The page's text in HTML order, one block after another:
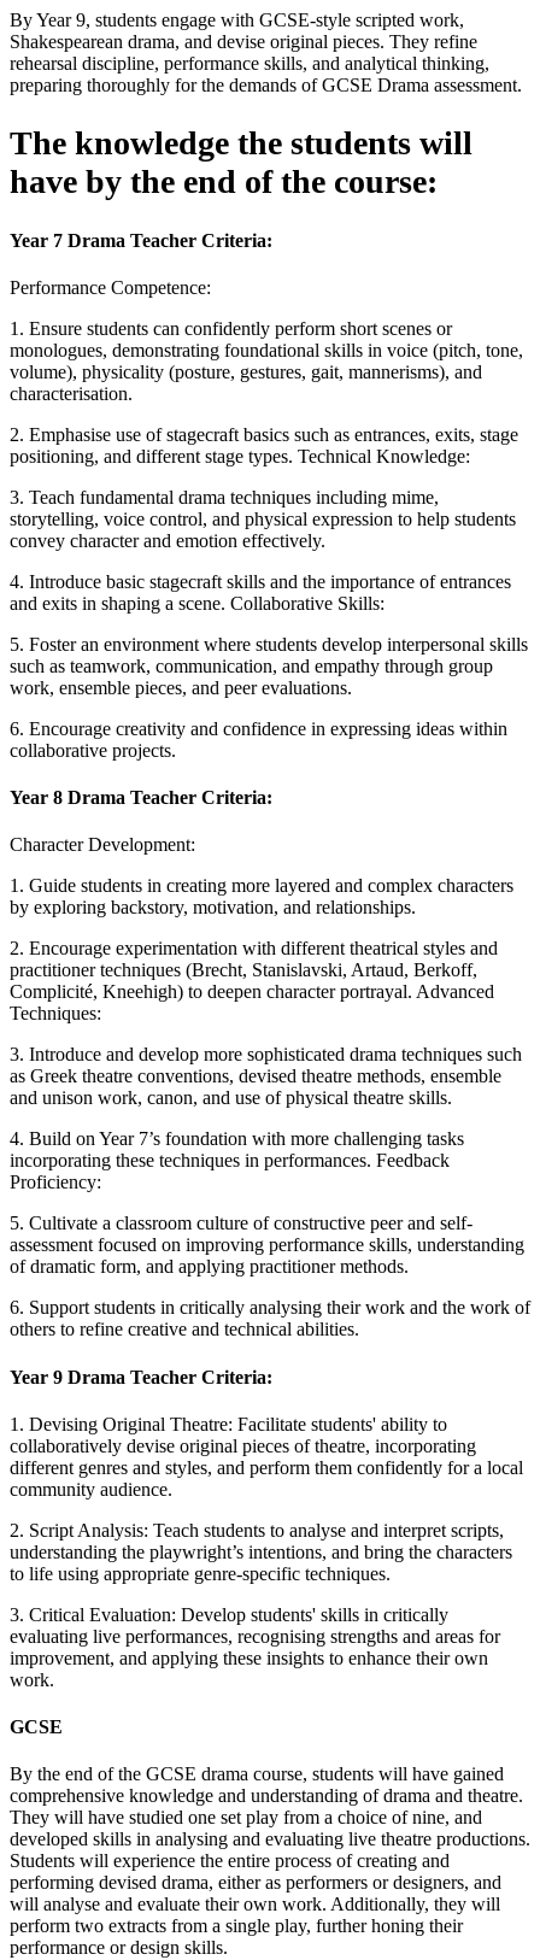
By Year 9, students engage with GCSE-style scripted work,
Shakespearean drama, and devise original pieces. They refine
rehearsal discipline, performance skills, and analytical thinking,
preparing thoroughly for the demands of GCSE Drama assessment.
The knowledge the students will
have by the end of the course:
Year 7 Drama Teacher Criteria:
Performance Competence:
1. Ensure students can confidently perform short scenes or
monologues, demonstrating foundational skills in voice (pitch, tone,
volume), physicality (posture, gestures, gait, mannerisms), and
characterisation.
2. Emphasise use of stagecraft basics such as entrances, exits, stage
positioning, and different stage types. Technical Knowledge:
3. Teach fundamental drama techniques including mime,
storytelling, voice control, and physical expression to help students
convey character and emotion effectively.
4. Introduce basic stagecraft skills and the importance of entrances
and exits in shaping a scene. Collaborative Skills:
5. Foster an environment where students develop interpersonal skills
such as teamwork, communication, and empathy through group
work, ensemble pieces, and peer evaluations.
6. Encourage creativity and confidence in expressing ideas within
collaborative projects.
Year 8 Drama Teacher Criteria:
Character Development:
1. Guide students in creating more layered and complex characters
by exploring backstory, motivation, and relationships.
2. Encourage experimentation with different theatrical styles and
practitioner techniques (Brecht, Stanislavski, Artaud, Berkoff,
Complicité, Kneehigh) to deepen character portrayal. Advanced
Techniques:
3. Introduce and develop more sophisticated drama techniques such
as Greek theatre conventions, devised theatre methods, ensemble
and unison work, canon, and use of physical theatre skills.
4. Build on Year 7’s foundation with more challenging tasks
incorporating these techniques in performances. Feedback
Proficiency:
5. Cultivate a classroom culture of constructive peer and self-
assessment focused on improving performance skills, understanding
of dramatic form, and applying practitioner methods.
6. Support students in critically analysing their work and the work of
others to refine creative and technical abilities.
Year 9 Drama Teacher Criteria:
1. Devising Original Theatre: Facilitate students' ability to
collaboratively devise original pieces of theatre, incorporating
different genres and styles, and perform them confidently for a local
community audience.
2. Script Analysis: Teach students to analyse and interpret scripts,
understanding the playwright’s intentions, and bring the characters
to life using appropriate genre-specific techniques.
3. Critical Evaluation: Develop students' skills in critically
evaluating live performances, recognising strengths and areas for
improvement, and applying these insights to enhance their own
work.
GCSE
By the end of the GCSE drama course, students will have gained
comprehensive knowledge and understanding of drama and theatre.
They will have studied one set play from a choice of nine, and
developed skills in analysing and evaluating live theatre productions.
Students will experience the entire process of creating and
performing devised drama, either as performers or designers, and
will analyse and evaluate their own work. Additionally, they will
perform two extracts from a single play, further honing their
performance or design skills.